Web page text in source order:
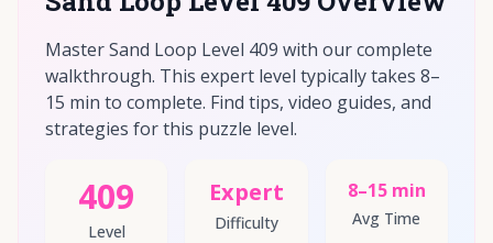
Master Sand Loop Level 409 with our complete
walkthrough. This expert level typically takes 8–
15 min to complete. Find tips, video guides, and
strategies for this puzzle level.
409
Level
Expert
Difficulty
8–15 min
Avg Time